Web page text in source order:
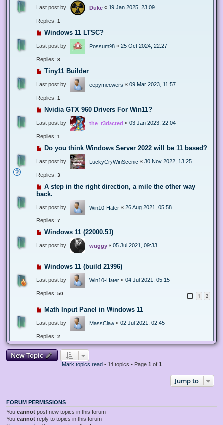
Last post by Duke « 19 Jan 2025, 23:09
Replies: 1
Windows 11 LTSC?
Last post by Possum98 « 25 Oct 2024, 22:27
Replies: 8
Tiny11 Builder
Last post by eepymeowers « 09 Mar 2023, 11:57
Replies: 1
Nvidia GTX 960 Drivers For Win11?
Last post by the_r3dacted « 03 Jan 2023, 22:04
Replies: 1
Do you think Windows Server 2022 will be 11 based?
Last post by LuckyCryWinScenic « 30 Nov 2022, 13:25
Replies: 3
A step in the right direction, a mile the other way
back.
Last post by Win10-Hater « 26 Aug 2021, 05:58
Replies: 7
Windows 11 (22000.51)
Last post by wuggy « 05 Jul 2021, 09:33
Windows 11 (build 21996)
Last post by Win10-Hater « 04 Jul 2021, 05:15
Replies: 50 1 2
Math Input Panel in Windows 11
Last post by MassClaw « 02 Jul 2021, 02:45
Replies: 2
New Topic
Mark topics read • 14 topics • Page 1 of 1
Jump to
FORUM PERMISSIONS
You cannot post new topics in this forum
You cannot reply to topics in this forum